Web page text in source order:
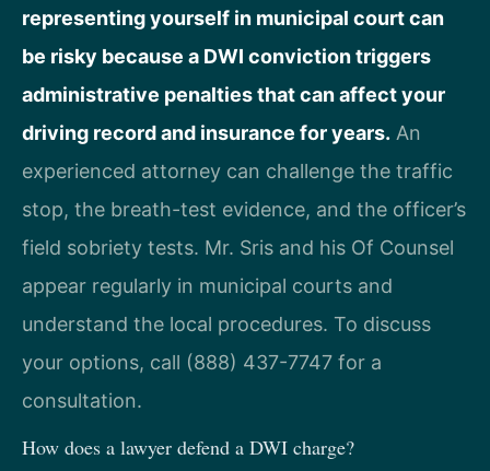
representing yourself in municipal court can
be risky because a DWI conviction triggers
administrative penalties that can affect your
driving record and insurance for years. An
experienced attorney can challenge the traffic
stop, the breath-test evidence, and the officer’s
field sobriety tests. Mr. Sris and his Of Counsel
appear regularly in municipal courts and
understand the local procedures. To discuss
your options, call (888) 437-7747 for a
consultation.
How does a lawyer defend a DWI charge?